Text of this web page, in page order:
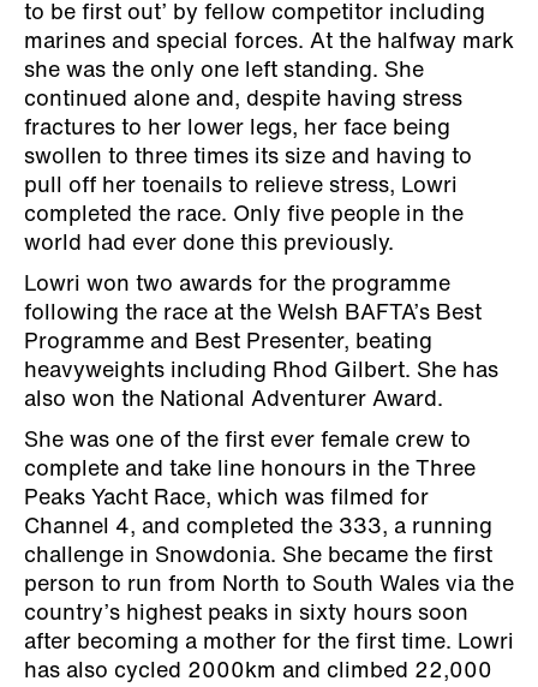
to be first out’ by fellow competitor including
marines and special forces. At the halfway mark
she was the only one left standing. She
continued alone and, despite having stress
fractures to her lower legs, her face being
swollen to three times its size and having to
pull off her toenails to relieve stress, Lowri
completed the race. Only five people in the
world had ever done this previously.
Lowri won two awards for the programme
following the race at the Welsh BAFTA’s Best
Programme and Best Presenter, beating
heavyweights including Rhod Gilbert. She has
also won the National Adventurer Award.
She was one of the first ever female crew to
complete and take line honours in the Three
Peaks Yacht Race, which was filmed for
Channel 4, and completed the 333, a running
challenge in Snowdonia. She became the first
person to run from North to South Wales via the
country’s highest peaks in sixty hours soon
after becoming a mother for the first time. Lowri
has also cycled 2000km and climbed 22,000